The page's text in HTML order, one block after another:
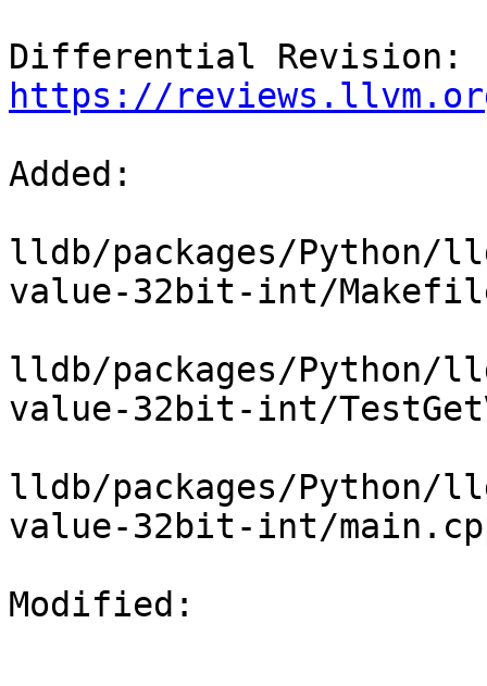
https://
Added:
lldb/packages/Python/
value-32bit-int/
lldb/packages/Python/
value-32bit-int/
lldb/packages/Python/
value-32bit-int/
Modified: